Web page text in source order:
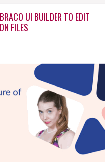
UI BUILDER TO EDIT
FILES